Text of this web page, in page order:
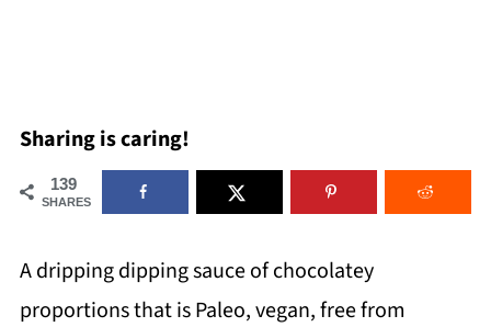
Sharing is caring!
139
SHARES
A dripping dipping sauce of chocolatey
proportions that is Paleo, vegan, free from